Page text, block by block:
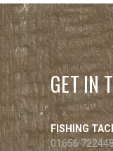
GET IN
FISHING
01656